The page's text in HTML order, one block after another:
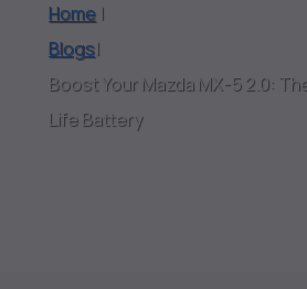
Home |
Blogs|
Boost Your Mazda MX-5 2.0:
Life Battery